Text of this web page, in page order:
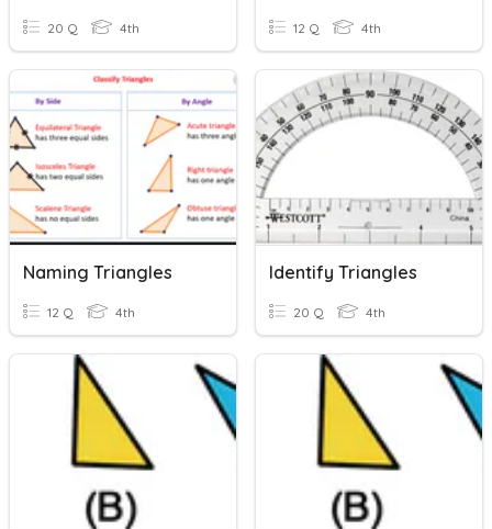
20 Q 4th 12 Q 4th
Naming Triangles
12 Q 4th
Identify Triangles
20 Q 4th